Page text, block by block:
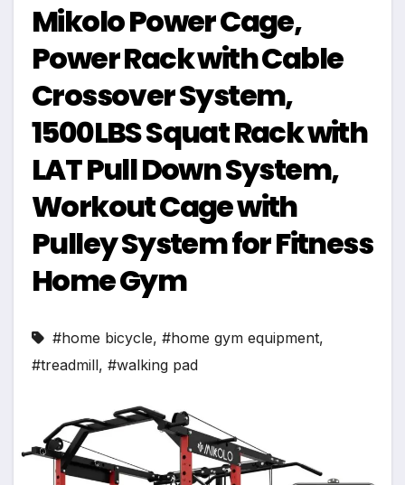
Mikolo Power Cage,
Power Rack with Cable
Crossover System,
1500LBS Squat Rack with
LAT Pull Down System,
Workout Cage with
Pulley System for Fitness
Home Gym
#home bicycle, #home gym equipment,
#treadmill, #walking pad